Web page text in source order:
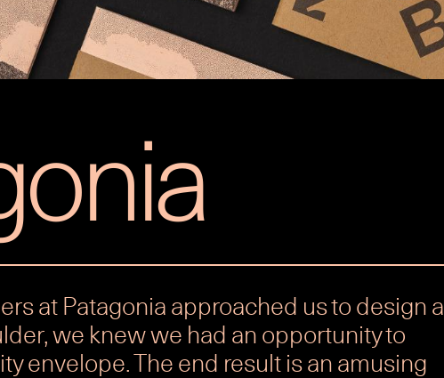
at Patagonia approached us to design a
we knew we had an opportunity to
envelope. The end result is an amusing